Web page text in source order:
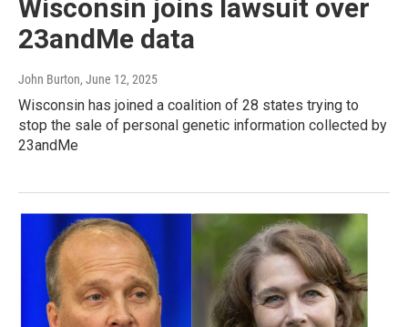
Wisconsin joins lawsuit over
23andMe data
John Burton, June 12, 2025
Wisconsin has joined a coalition of 28 states trying to
stop the sale of personal genetic information collected by
23andMe